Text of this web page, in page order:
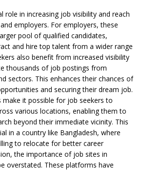
role in increasing job visibility and reach
employers. For employers, these
pool of qualified candidates,
and hire top talent from a wider range
also benefit from increased visibility
thousands of job postings from
sectors. This enhances their chances of
and securing their dream job.
make it possible for job seekers to
various locations, enabling them to
beyond their immediate vicinity. This
in a country like Bangladesh, where
to relocate for better career
the importance of job sites in
overstated. These platforms have